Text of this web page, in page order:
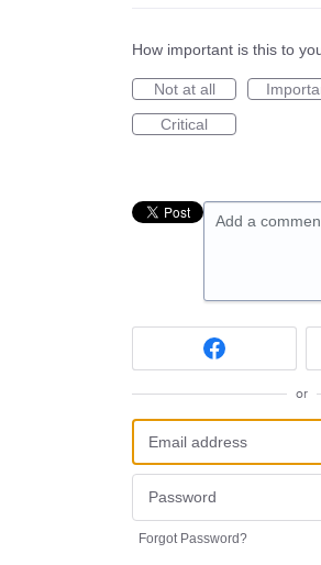
How important is this to
Not at all
Critical
Add a
or
Forgot Password?